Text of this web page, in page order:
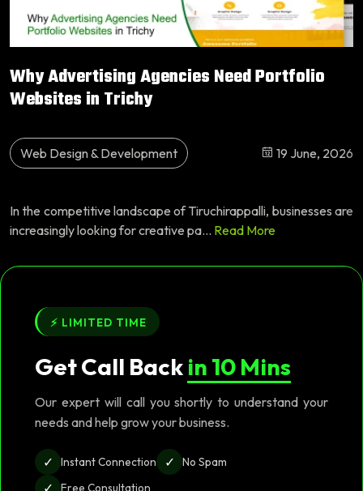
Why Advertising Agencies Need Portfolio
Websites in Trichy
Web Design & Development 19 June, 2026
In the competitive landscape of Tiruchirappalli, businesses are
increasingly looking for creative pa... Read More
⚡ LIMITED TIME
Get Call Backin 10 Mins
Our expert will call you shortly to understand your
needs and help grow your business.
✓ Instant Connection ✓ No Spam
✓ Free Consultation